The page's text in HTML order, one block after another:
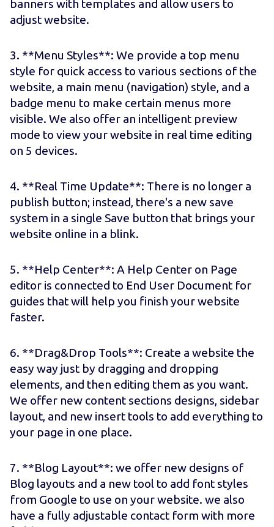
banners with templates and allow users to
adjust website.
3. **Menu Styles**: We provide a top menu
style for quick access to various sections of the
website, a main menu (navigation) style, and a
badge menu to make certain menus more
visible. We also offer an intelligent preview
mode to view your website in real time editing
on 5 devices.
4. **Real Time Update**: There is no longer a
publish button; instead, there's a new save
system in a single Save button that brings your
website online in a blink.
5. **Help Center**: A Help Center on Page
editor is connected to End User Document for
guides that will help you finish your website
faster.
6. **Drag&Drop Tools**: Create a website the
easy way just by dragging and dropping
elements, and then editing them as you want.
We offer new content sections designs, sidebar
layout, and new insert tools to add everything to
your page in one place.
7. **Blog Layout**: we offer new designs of
Blog layouts and a new tool to add font styles
from Google to use on your website. we also
have a fully adjustable contact form with more